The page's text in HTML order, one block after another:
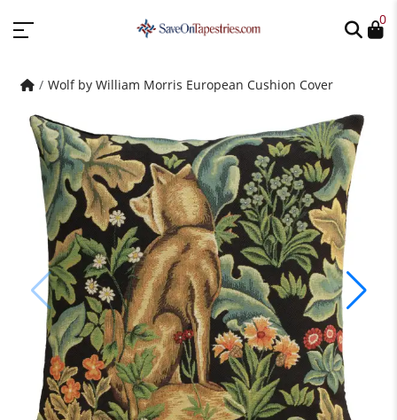
0
Wolf by William Morris European Cushion Cover